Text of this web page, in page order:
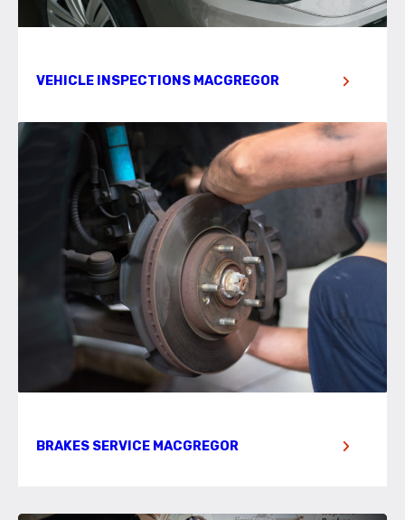
VEHICLE INSPECTIONS MACGREGOR
BRAKES SERVICE MACGREGOR